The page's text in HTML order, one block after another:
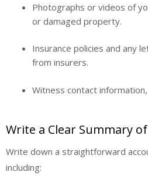
Photographs or videos of
or damaged property.
Insurance policies and any
from insurers.
Witness contact
Write a Clear Summary
Write down a straightforward
including: